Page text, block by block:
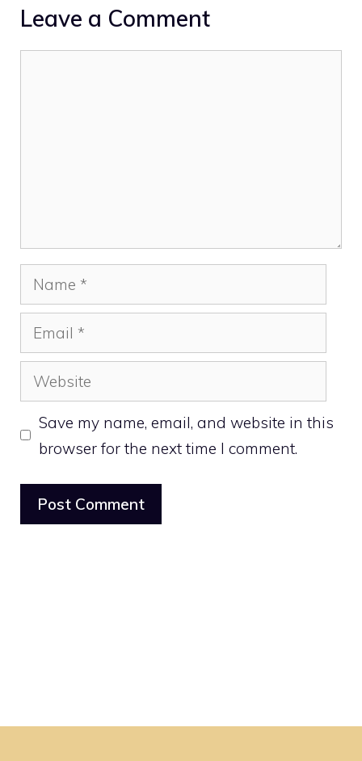
Leave a Comment
Name
Email
Website
Save my name, email, and website in this
browser for the next time I comment.